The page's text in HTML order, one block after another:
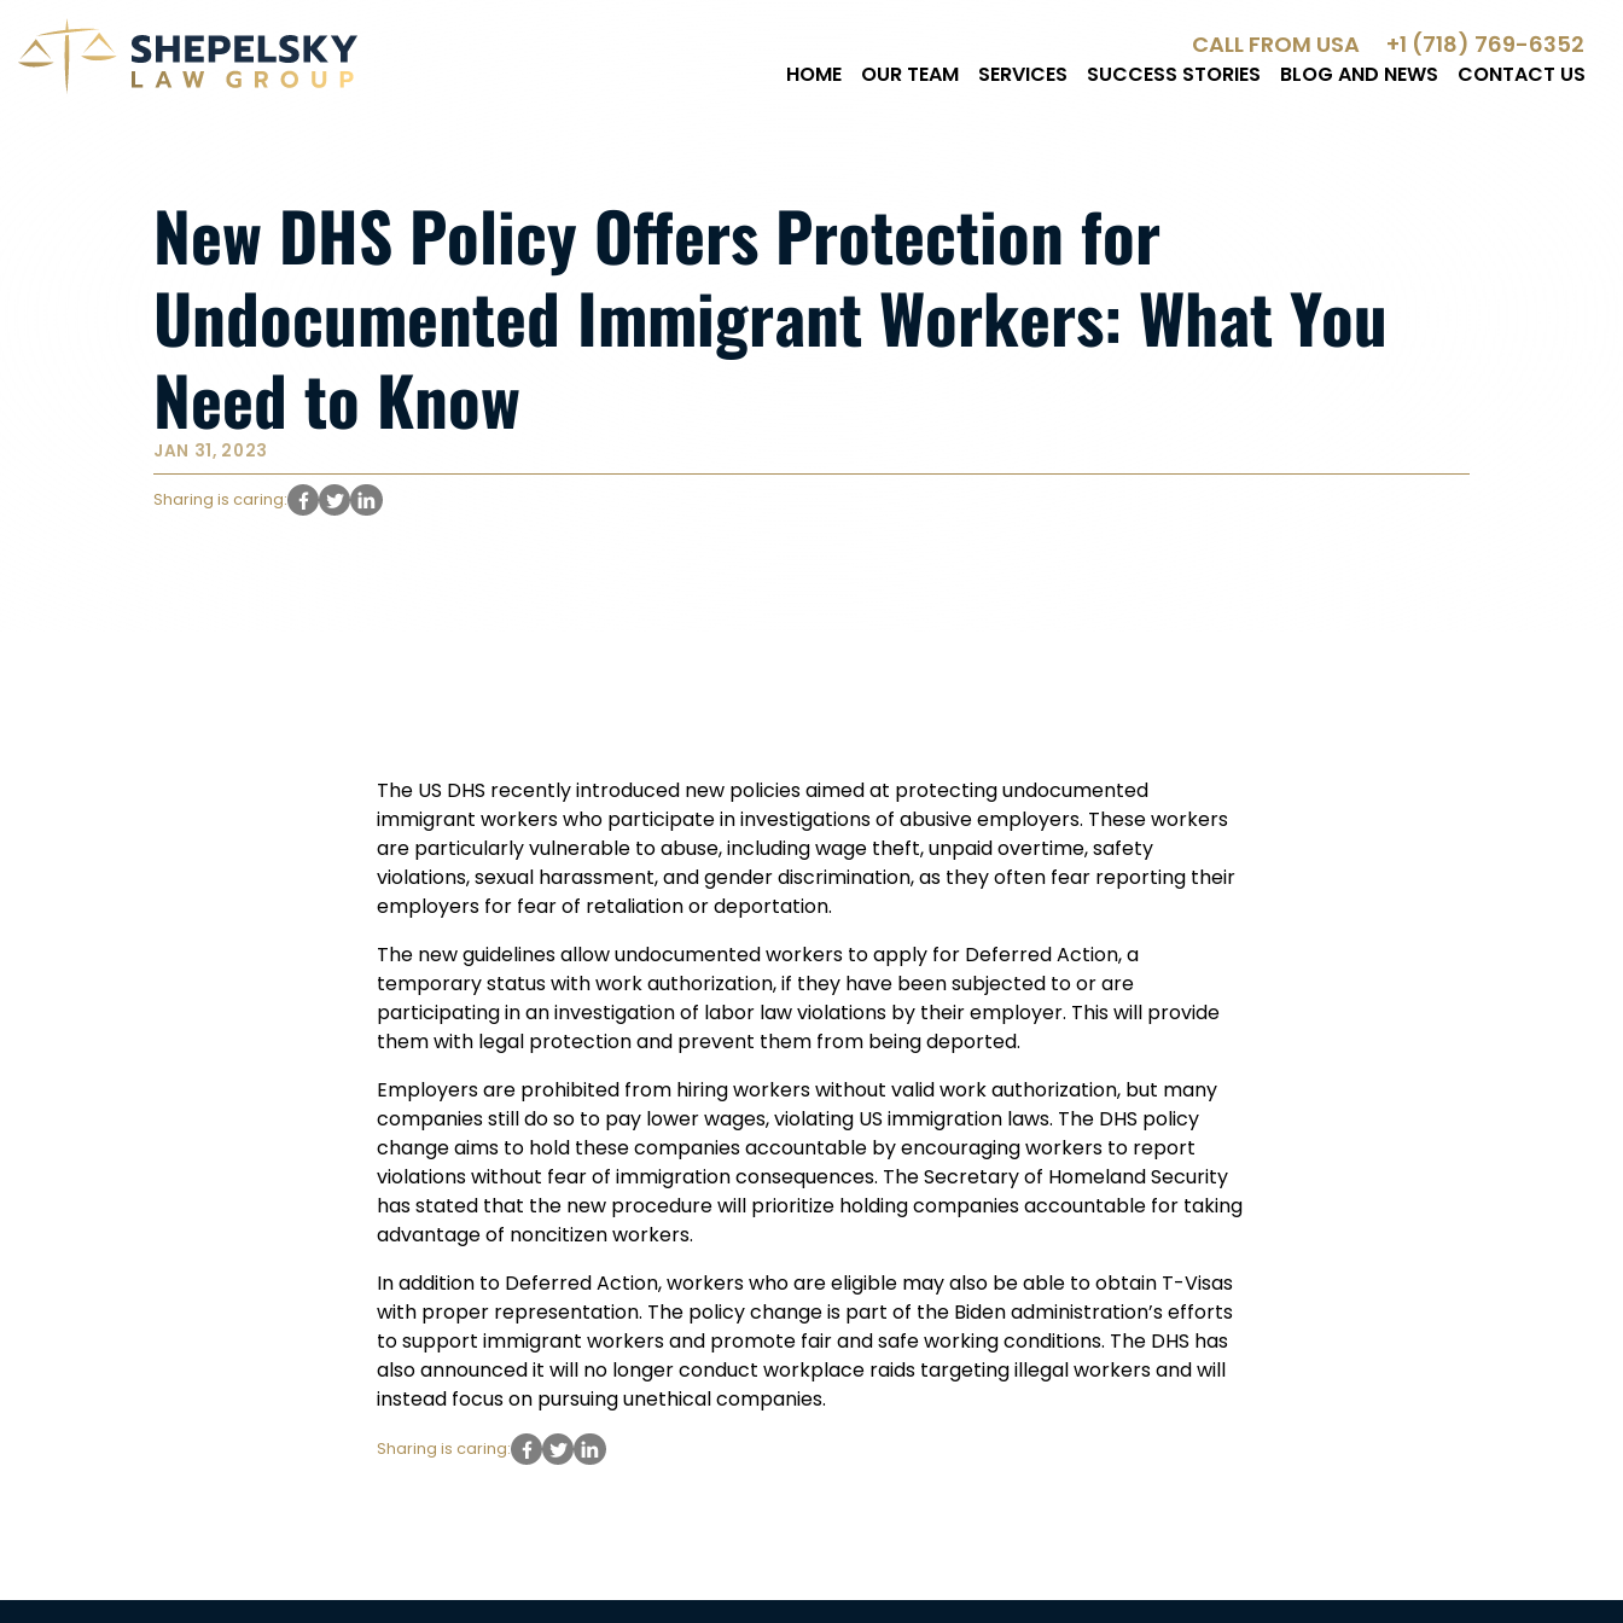
CALL FROM USA +1 (718) 769-6352
HOME OUR TEAM SERVICES SUCCESS STORIES BLOG AND NEWS CONTACT US
New DHS Policy Offers Protection for
Undocumented Immigrant Workers: What You
Need to Know
JAN 31, 2023
Sharing is caring:
The US DHS recently introduced new policies aimed at protecting undocumented
immigrant workers who participate in investigations of abusive employers. These workers
are particularly vulnerable to abuse, including wage theft, unpaid overtime, safety
violations, sexual harassment, and gender discrimination, as they often fear reporting their
employers for fear of retaliation or deportation.
The new guidelines allow undocumented workers to apply for Deferred Action, a
temporary status with work authorization, if they have been subjected to or are
participating in an investigation of labor law violations by their employer. This will provide
them with legal protection and prevent them from being deported.
Employers are prohibited from hiring workers without valid work authorization, but many
companies still do so to pay lower wages, violating US immigration laws. The DHS policy
change aims to hold these companies accountable by encouraging workers to report
violations without fear of immigration consequences. The Secretary of Homeland Security
has stated that the new procedure will prioritize holding companies accountable for taking
advantage of noncitizen workers.
In addition to Deferred Action, workers who are eligible may also be able to obtain T-Visas
with proper representation. The policy change is part of the Biden administration’s efforts
to support immigrant workers and promote fair and safe working conditions. The DHS has
also announced it will no longer conduct workplace raids targeting illegal workers and will
instead focus on pursuing unethical companies.
Sharing is caring: